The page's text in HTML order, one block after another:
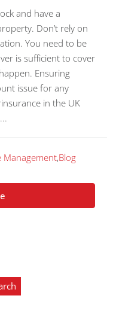
and have a
Don’t rely on
You need to be
is sufficient to cover
Ensuring
issue for any
in the UK
Management,Blog